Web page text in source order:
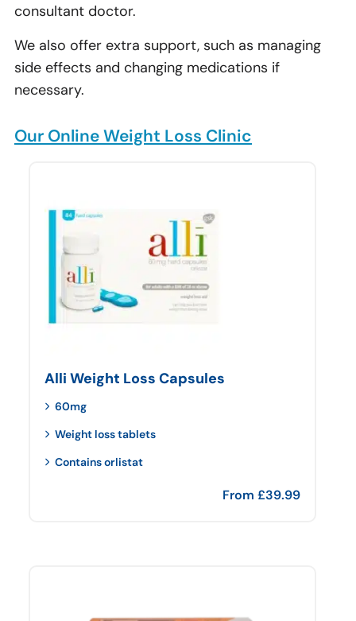
consultant doctor.
We also offer extra support, such as managing
side effects and changing medications if
necessary.
Our Online Weight Loss Clinic
Alli Weight Loss Capsules
60mg
Weight loss tablets
Contains orlistat
From £39.99